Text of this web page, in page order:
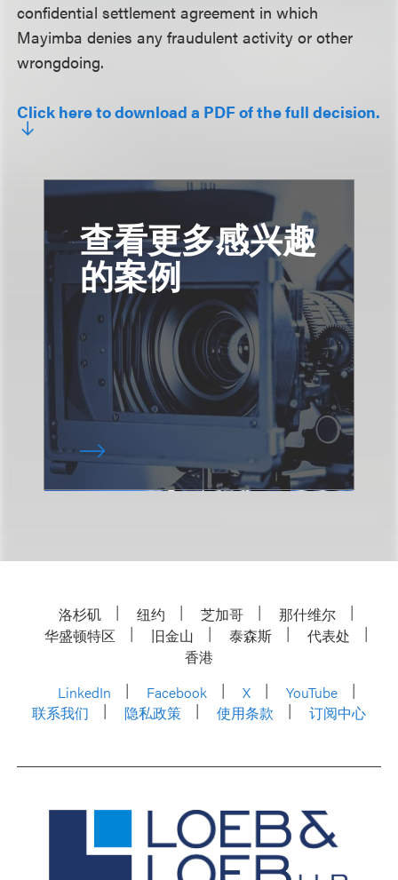
confidential settlement agreement in which
Mayimba denies any fraudulent activity or other
wrongdoing.
Click here to download a PDF of the full decision.
查看更多感兴趣
的案例
洛杉矶 纽约 芝加哥
那什维尔
华盛顿特区
旧金山 泰森斯
代表处
香港
LinkedIn
Facebook X
YouTube
联系我们
隐私政策 使用条款 订阅中心